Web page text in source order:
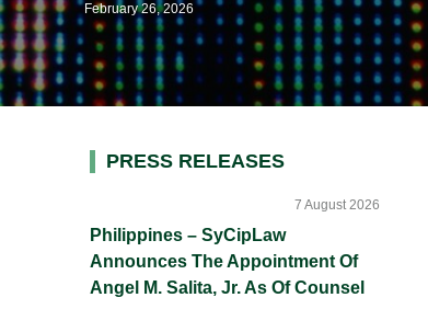
February 26, 2026
Primary
PRESS RELEASES
Philippines – SyCipLaw
Announces The Appointment Of
Angel M. Salita, Jr. As Of Counsel
7 August 2026